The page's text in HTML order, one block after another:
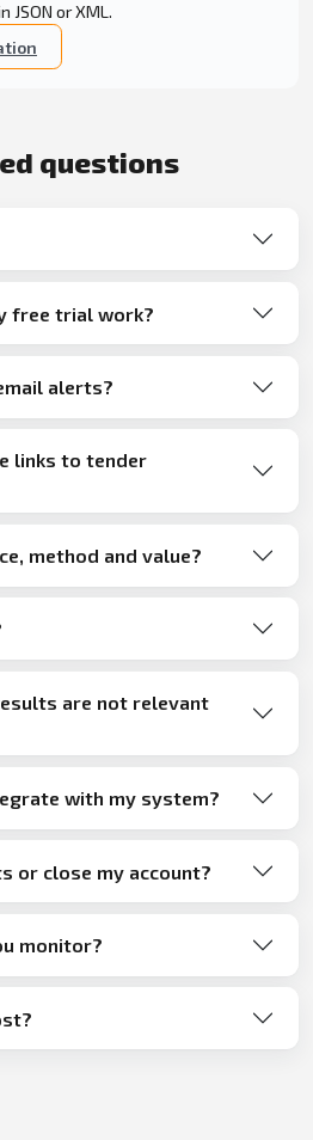
or XML.
questions
free trial work?
alerts?
links to tender
method and value?
are not relevant
with my system?
or close my account?
monitor?